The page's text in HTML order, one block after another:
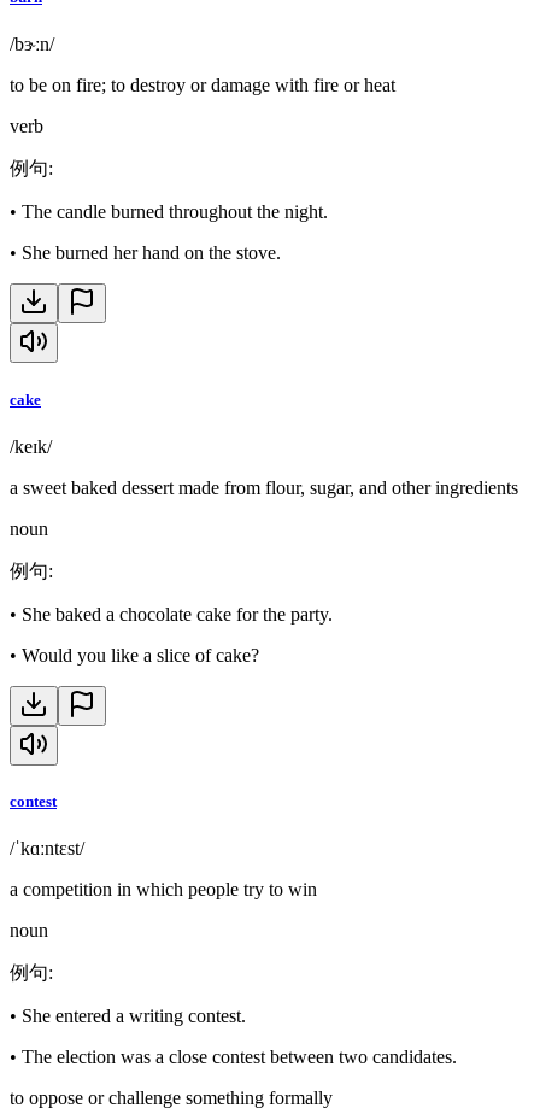
/bɝːn/
to be on fire; to destroy or damage with fire or heat
verb
例句:
• The candle burned throughout the night.
• She burned her hand on the stove.
cake
/keɪk/
a sweet baked dessert made from flour, sugar, and other ingredients
noun
例句:
• She baked a chocolate cake for the party.
• Would you like a slice of cake?
contest
/ˈkɑːntɛst/
a competition in which people try to win
noun
例句:
• She entered a writing contest.
• The election was a close contest between two candidates.
to oppose or challenge something formally